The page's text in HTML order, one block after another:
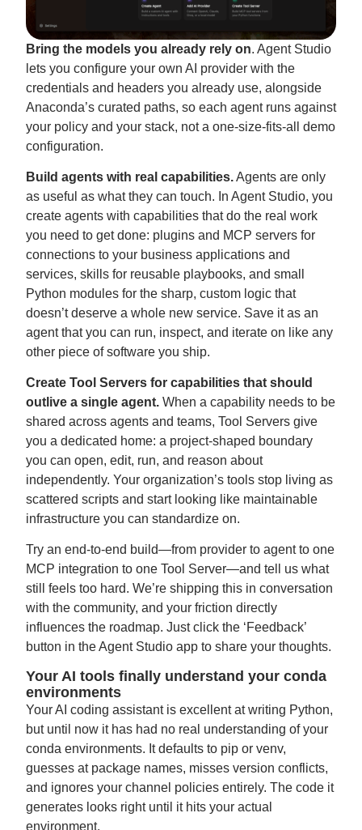
Bring the models you already rely on. Agent Studio
lets you configure your own AI provider with the
credentials and headers you already use, alongside
Anaconda’s curated paths, so each agent runs against
your policy and your stack, not a one-size-fits-all demo
configuration.
Build agents with real capabilities.Agents are only
as useful as what they can touch. In Agent Studio, you
create agents with capabilities that do the real work
you need to get done: plugins and MCP servers for
connections to your business applications and
services, skills for reusable playbooks, and small
Python modules for the sharp, custom logic that
doesn’t deserve a whole new service. Save it as an
agent that you can run, inspect, and iterate on like any
other piece of software you ship.
Create Tool Servers for capabilities that should
outlive a single agent. When a capability needs to be
shared across agents and teams, Tool Servers give
you a dedicated home: a project-shaped boundary
you can open, edit, run, and reason about
independently. Your organization’s tools stop living as
scattered scripts and start looking like maintainable
infrastructure you can standardize on.
Try an end-to-end build—from provider to agent to one
MCP integration to one Tool Server—and tell us what
still feels too hard. We’re shipping this in conversation
with the community, and your friction directly
influences the roadmap. Just click the ‘Feedback’
button in the Agent Studio app to share your thoughts.
Your AI tools finally understand your conda
environments
Your AI coding assistant is excellent at writing Python,
but until now it has had no real understanding of your
conda environments. It defaults to pip or venv,
guesses at package names, misses version conflicts,
and ignores your channel policies entirely. The code it
generates looks right until it hits your actual
environment.